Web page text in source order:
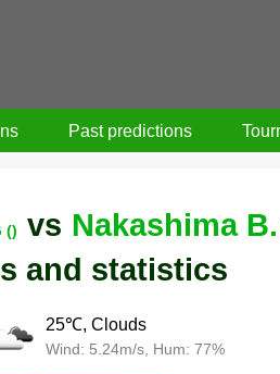
Past predictions
() vs Nakashima B.
and statistics
25℃, Clouds
Wind: 5.24m/s, Hum: 77%